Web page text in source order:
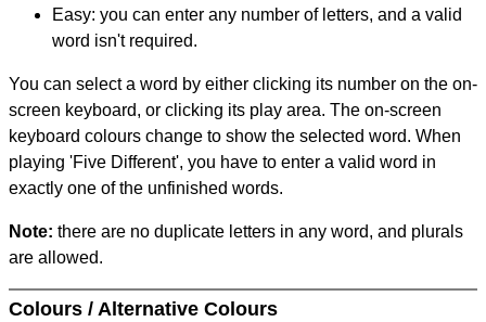
Easy: you can enter any number of letters, and a valid
word isn't required.
You can select a word by either clicking its number on the on-
screen keyboard, or clicking its play area. The on-screen
keyboard colours change to show the selected word. When
playing 'Five Different', you have to enter a valid word in
exactly one of the unfinished words.
Note: there are no duplicate letters in any word, and plurals
are allowed.
Colours / Alternative Colours